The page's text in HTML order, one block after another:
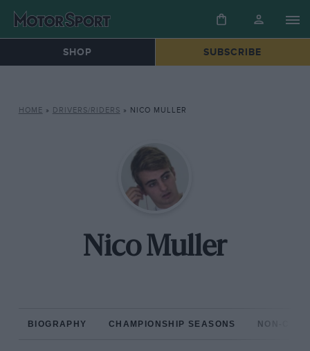
SHOP SUBSCRIBE
HOME » DRIVERS/RIDERS » NICO MULLER
Nico Muller
BIOGRAPHY CHAMPIONSHIP SEASONS NON-